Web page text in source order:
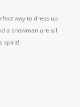
way to dress up
a snowman are all
spirit!